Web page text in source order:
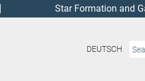
Star Formation and
DEUTSCH